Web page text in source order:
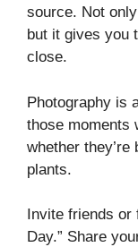
source. Not
but it gives you
close.
Photography is
those moments
whether
plants.
Invite friends
Day.” Share